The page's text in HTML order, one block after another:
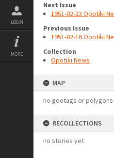
LOGIN
MORE
Next Issue
1951-02-23 Opotiki
Previous Issue
1951-02-16 Opotiki
Collection
Opotiki News
MAP
no geotags or
RECOLLECTIONS
no stories yet